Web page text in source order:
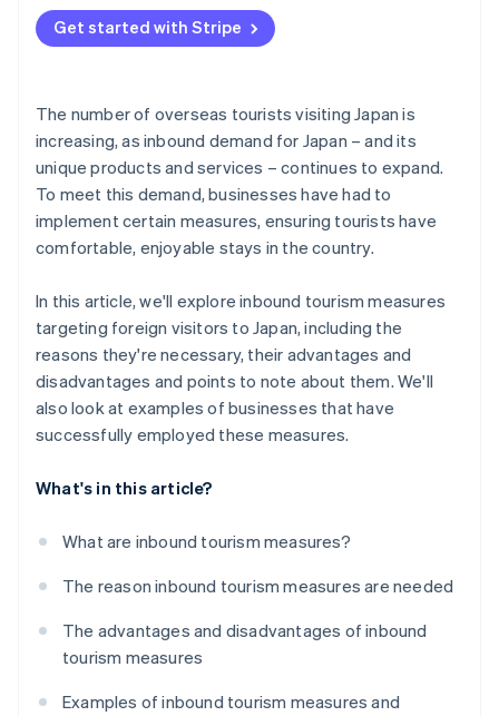
Get started with Stripe
The number of overseas tourists visiting Japan is
increasing, as inbound demand for Japan – and its
unique products and services – continues to expand.
To meet this demand, businesses have had to
implement certain measures, ensuring tourists have
comfortable, enjoyable stays in the country.
In this article, we'll explore inbound tourism measures
targeting foreign visitors to Japan, including the
reasons they're necessary, their advantages and
disadvantages and points to note about them. We'll
also look at examples of businesses that have
successfully employed these measures.
What's in this article?
What are inbound tourism measures?
The reason inbound tourism measures are needed
The advantages and disadvantages of inbound
tourism measures
Examples of inbound tourism measures and